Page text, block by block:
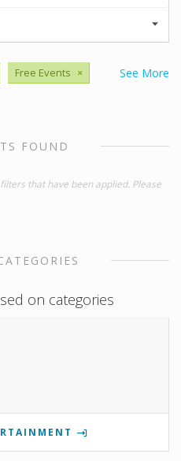
See More
Free Events ×
FOUND
that have been applied. Please
on categories